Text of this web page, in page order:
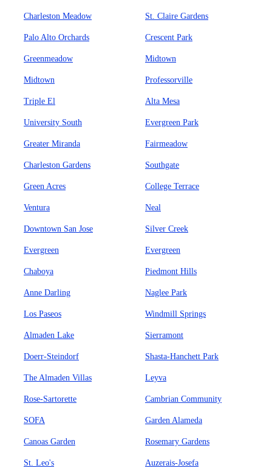
Charleston Meadow St. Claire Gardens
Palo Alto Orchards Crescent Park
Greenmeadow Midtown
Midtown Professorville
Triple El Alta Mesa
University South Evergreen Park
Greater Miranda Fairmeadow
Charleston Gardens Southgate
Green Acres College Terrace
Ventura Neal
Downtown San Jose Silver Creek
Evergreen Evergreen
Chaboya Piedmont Hills
Anne Darling Naglee Park
Los Paseos Windmill Springs
Almaden Lake Sierramont
Doerr-Steindorf Shasta-Hanchett Park
The Almaden Villas Leyva
Rose-Sartorette Cambrian Community
SOFA Garden Alameda
Canoas Garden Rosemary Gardens
St. Leo's Auzerais-Josefa